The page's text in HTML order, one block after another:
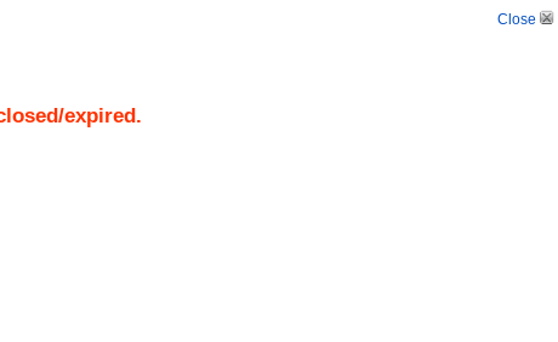
Close
expired.